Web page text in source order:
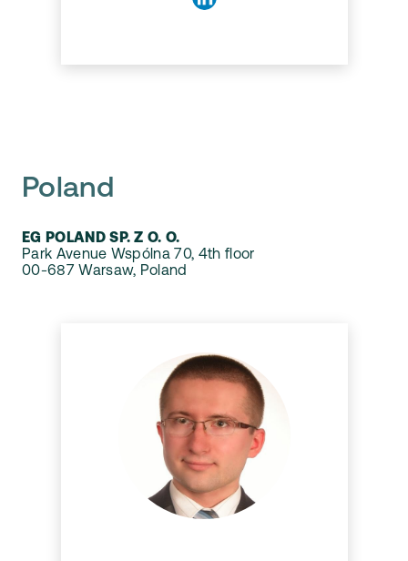
Poland
EG POLAND SP. Z O. O.
Park Avenue Wspólna 70, 4th floor
00-687 Warsaw, Poland
Damian Siwek
Damian is a Team Leader and
Lead Developer at Dynaway.
He is also a Scrum Master for
Dynaway team developing